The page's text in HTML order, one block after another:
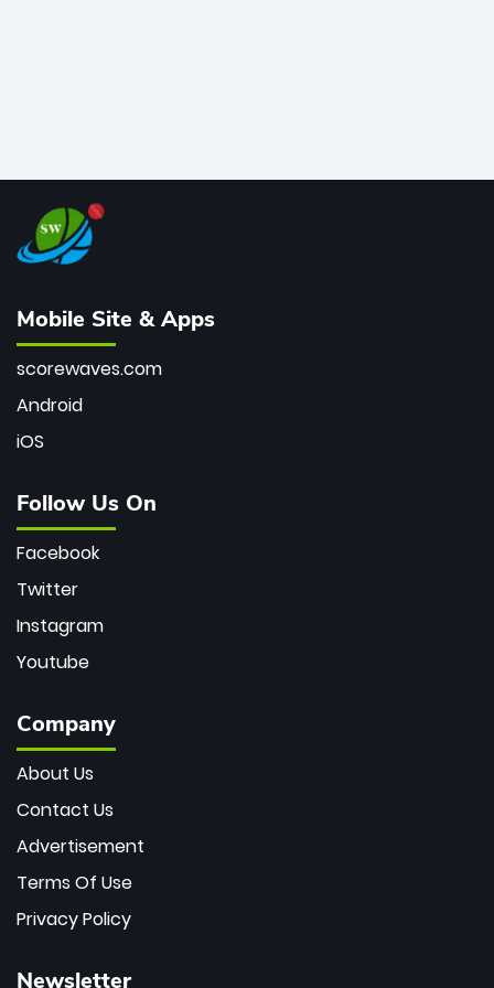
Mobile Site & Apps
scorewaves.com
Android
iOS
Follow Us On
Facebook
Twitter
Instagram
Youtube
Company
About Us
Contact Us
Advertisement
Terms Of Use
Privacy Policy
Newsletter